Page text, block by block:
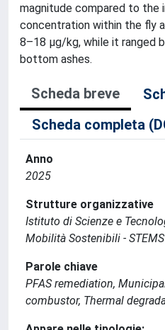
magnitude compared to the
concentration within the fly
8–18 μg/kg, while it ranged
bottom ashes.
Scheda breve
Scheda completa
Anno
2025
Strutture organizzative
Istituto di Scienze e
Mobilità Sostenibili -
Parole chiave
PFAS remediation,
combustor, Thermal